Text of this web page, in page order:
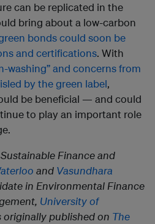
can be replicated in the
bring about a low-carbon
bonds could soon be
and certifications. With
washing” and concerns from
by the green label,
be beneficial — and could
to play an important role
Finance and
and Vasundhara
in Environmental Finance
University of
originally published on The